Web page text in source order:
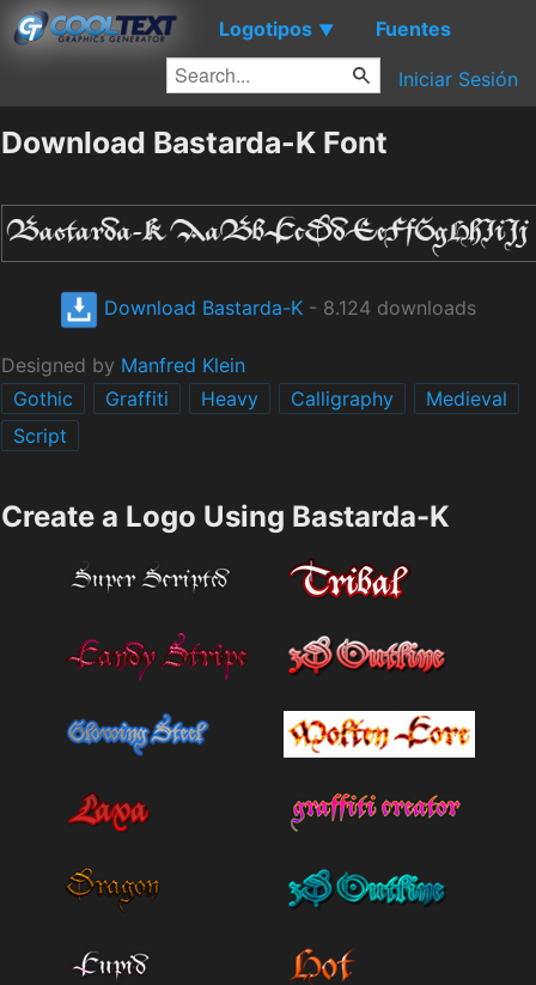
Logotipos ▼ Fuentes
Iniciar Sesión
Download Bastarda-K Font
Download Bastarda-K - 8.124 downloads
Designed by Manfred Klein
Gothic
Graffiti Heavy Calligraphy
Medieval
Script
Create a Logo Using Bastarda-K